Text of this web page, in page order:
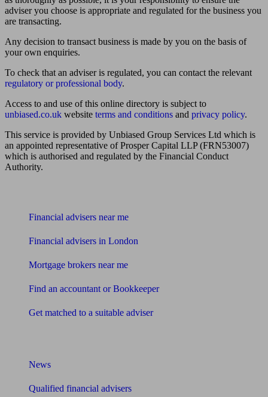
adviser you choose is appropriate and regulated for the business you
are transacting.
Any decision to transact business is made by you on the basis of
your own enquiries.
To check that an adviser is regulated, you can contact the relevant
regulatory or professional body.
Access to and use of this online directory is subject to
unbiased.co.uk website terms and conditions and privacy policy.
This service is provided by Unbiased Group Services Ltd which is
an appointed representative of Prosper Capital LLP (FRN53007)
which is authorised and regulated by the Financial Conduct
Authority.
Financial advisers near me
Financial advisers in London
Mortgage brokers near me
Find an accountant or Bookkeeper
Get matched to a suitable adviser
News
Qualified financial advisers